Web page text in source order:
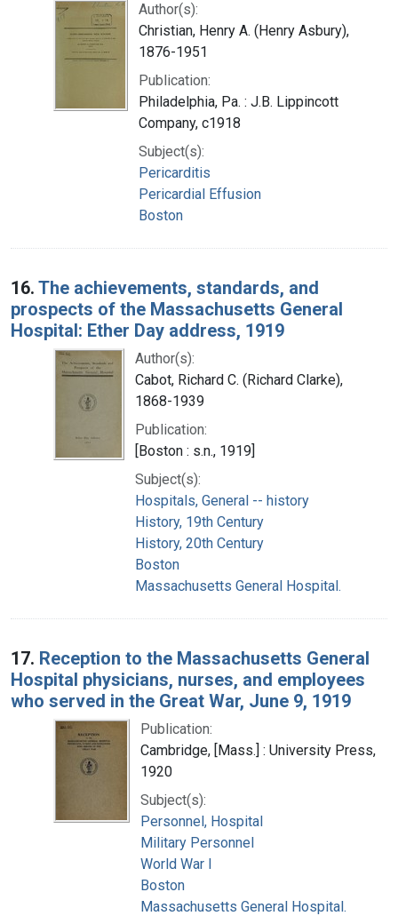
Author(s):
Christian, Henry A. (Henry Asbury),
1876-1951
Publication:
Philadelphia, Pa. : J.B. Lippincott
Company, c1918
Subject(s):
Pericarditis
Pericardial Effusion
Boston
16. The achievements, standards, and
prospects of the Massachusetts General
Hospital: Ether Day address, 1919
Author(s):
Cabot, Richard C. (Richard Clarke),
1868-1939
Publication:
[Boston : s.n., 1919]
Subject(s):
Hospitals, General -- history
History, 19th Century
History, 20th Century
Boston
Massachusetts General Hospital.
17. Reception to the Massachusetts General
Hospital physicians, nurses, and employees
who served in the Great War, June 9, 1919
Publication:
Cambridge, [Mass.] : University Press,
1920
Subject(s):
Personnel, Hospital
Military Personnel
World War I
Boston
Massachusetts General Hospital.